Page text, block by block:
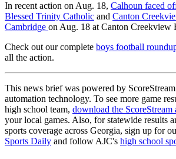
In recent action on Aug. 18, Calhoun faced
Blessed Trinity Catholic and Canton
Cambridge on Aug. 18 at Canton Creekview
Check out our complete boys football
all the action.
This news brief was powered by
automation technology. To see more game
high school team, download the ScoreStream
your local games. Also, for statewide results
sports coverage across Georgia, sign up for
Sports Daily and follow AJC's high school